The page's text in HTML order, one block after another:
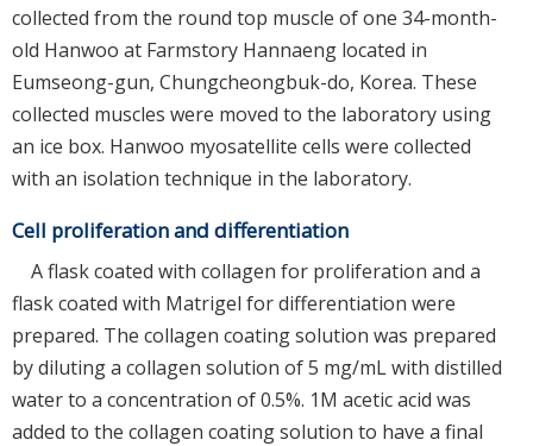
collected from the round top muscle of one 34-month-
old Hanwoo at Farmstory Hannaeng located in
Eumseong-gun, Chungcheongbuk-do, Korea. These
collected muscles were moved to the laboratory using
an ice box. Hanwoo myosatellite cells were collected
with an isolation technique in the laboratory.
Cell proliferation and differentiation
A flask coated with collagen for proliferation and a
flask coated with Matrigel for differentiation were
prepared. The collagen coating solution was prepared
by diluting a collagen solution of 5 mg/mL with distilled
water to a concentration of 0.5%. 1M acetic acid was
added to the collagen coating solution to have a final